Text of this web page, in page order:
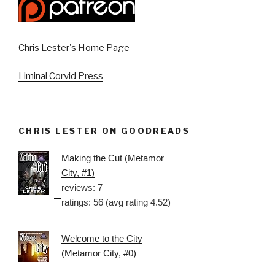
Chris Lester's Home Page
Liminal Corvid Press
CHRIS LESTER ON GOODREADS
Making the Cut (Metamor
City, #1)
reviews: 7
ratings: 56 (avg rating 4.52)
Welcome to the City
(Metamor City, #0)